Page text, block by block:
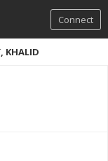
Connect
KHALID